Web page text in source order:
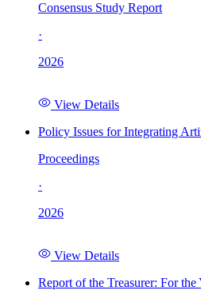
Consensus Study Report
·
2026
View Details
Policy Issues for Integrating
Proceedings
·
2026
View Details
Report of the Treasurer: For